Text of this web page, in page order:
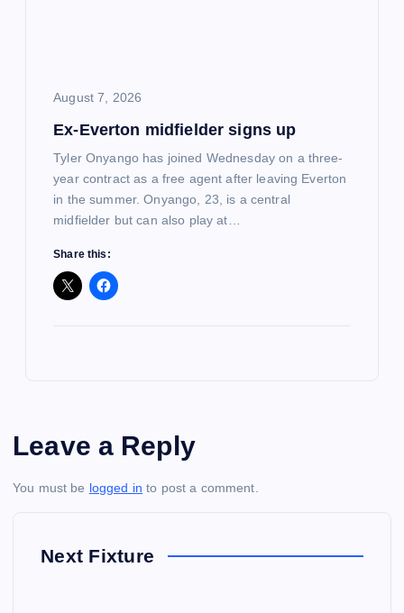
August 7, 2026
Ex-Everton midfielder signs up
Tyler Onyango has joined Wednesday on a three-
year contract as a free agent after leaving Everton
in the summer. Onyango, 23, is a central
midfielder but can also play at…
Share this:
Leave a Reply
You must be logged in to post a comment.
Next Fixture